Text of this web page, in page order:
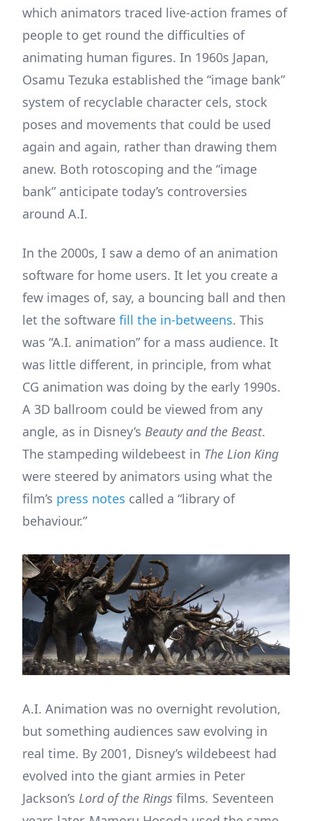
which animators traced live-action frames of
people to get round the difficulties of
animating human figures. In 1960s Japan,
Osamu Tezuka established the “image bank”
system of recyclable character cels, stock
poses and movements that could be used
again and again, rather than drawing them
anew. Both rotoscoping and the “image
bank” anticipate today’s controversies
around A.I.
In the 2000s, I saw a demo of an animation
software for home users. It let you create a
few images of, say, a bouncing ball and then
let the software fill the in-betweens. This
was “A.I. animation” for a mass audience. It
was little different, in principle, from what
CG animation was doing by the early 1990s.
A 3D ballroom could be viewed from any
angle, as in Disney’s Beauty and the Beast.
The stampeding wildebeest in The Lion King
were steered by animators using what the
film’s press notes called a “library of
behaviour.”
A.I. Animation was no overnight revolution,
but something audiences saw evolving in
real time. By 2001, Disney’s wildebeest had
evolved into the giant armies in Peter
Jackson’s Lord of the Rings films. Seventeen